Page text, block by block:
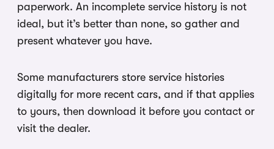
paperwork. An incomplete service history is not
ideal, but it’s better than none, so gather and
present whatever you have.
Some manufacturers store service histories
digitally for more recent cars, and if that applies
to yours, then download it before you contact or
visit the dealer.